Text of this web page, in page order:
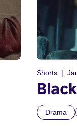
Shorts
Drama